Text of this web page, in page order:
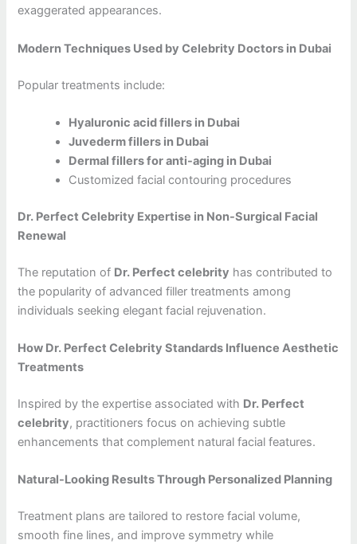
exaggerated appearances.
Modern Techniques Used by Celebrity Doctors in Dubai
Popular treatments include:
Hyaluronic acid fillers in Dubai
Juvederm fillers in Dubai
Dermal fillers for anti-aging in Dubai
Customized facial contouring procedures
Dr. Perfect Celebrity Expertise in Non-Surgical Facial
Renewal
The reputation of Dr. Perfect celebrity has contributed to
the popularity of advanced filler treatments among
individuals seeking elegant facial rejuvenation.
How Dr. Perfect Celebrity Standards Influence Aesthetic
Treatments
Inspired by the expertise associated with Dr. Perfect
celebrity, practitioners focus on achieving subtle
enhancements that complement natural facial features.
Natural-Looking Results Through Personalized Planning
Treatment plans are tailored to restore facial volume,
smooth fine lines, and improve symmetry while